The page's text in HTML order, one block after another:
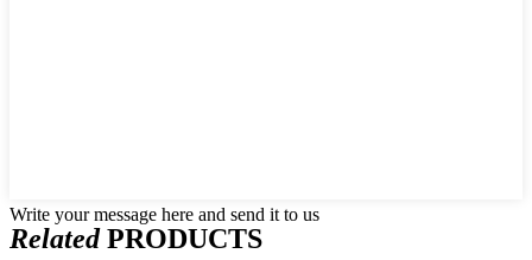
Write your message here and send it to us
RelatedPRODUCTS